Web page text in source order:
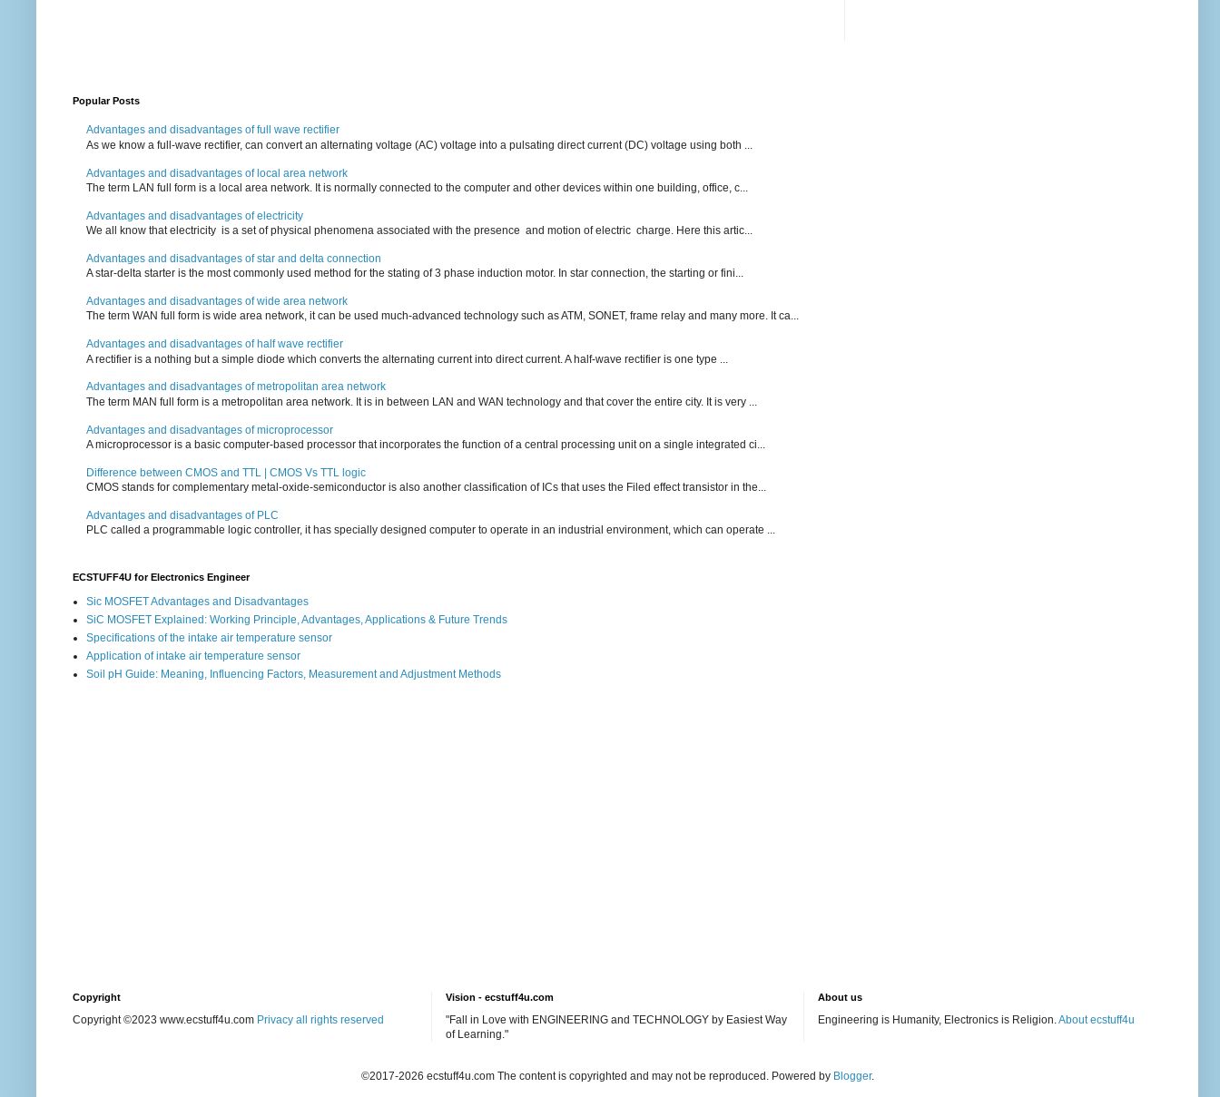
Popular Posts
Advantages and disadvantages of full wave rectifier
As we know a full-wave rectifier, can convert an alternating voltage (AC) voltage into a pulsating direct current (DC) voltage using both ...
Advantages and disadvantages of local area network
The term LAN full form is a local area network. It is normally connected to the computer and other devices within one building, office, c...
Advantages and disadvantages of electricity
We all know that electricity is a set of physical phenomena associated with the presence and motion of electric charge. Here this artic...
Advantages and disadvantages of star and delta connection
A star-delta starter is the most commonly used method for the stating of 3 phase induction motor. In star connection, the starting or fini...
Advantages and disadvantages of wide area network
The term WAN full form is wide area network, it can be used much-advanced technology such as ATM, SONET, frame relay and many more. It ca...
Advantages and disadvantages of half wave rectifier
A rectifier is a nothing but a simple diode which converts the alternating current into direct current. A half-wave rectifier is one type ...
Advantages and disadvantages of metropolitan area network
The term MAN full form is a metropolitan area network. It is in between LAN and WAN technology and that cover the entire city. It is very ...
Advantages and disadvantages of microprocessor
A microprocessor is a basic computer-based processor that incorporates the function of a central processing unit on a single integrated ci...
Difference between CMOS and TTL | CMOS Vs TTL logic
CMOS stands for complementary metal-oxide-semiconductor is also another classification of ICs that uses the Filed effect transistor in the...
Advantages and disadvantages of PLC
PLC called a programmable logic controller, it has specially designed computer to operate in an industrial environment, which can operate ...
ECSTUFF4U for Electronics Engineer
Sic MOSFET Advantages and Disadvantages
SiC MOSFET Explained: Working Principle, Advantages, Applications & Future Trends
Specifications of the intake air temperature sensor
Application of intake air temperature sensor
Soil pH Guide: Meaning, Influencing Factors, Measurement and Adjustment Methods
Copyright
Copyright ©2023 www.ecstuff4u.com Privacy all rights reserved
Vision - ecstuff4u.com
"Fall in Love with ENGINEERING and TECHNOLOGY by Easiest Way
of Learning."
About us
Engineering is Humanity, Electronics is Religion. About ecstuff4u
©2017-2026 ecstuff4u.com The content is copyrighted and may not be reproduced. Powered by Blogger.